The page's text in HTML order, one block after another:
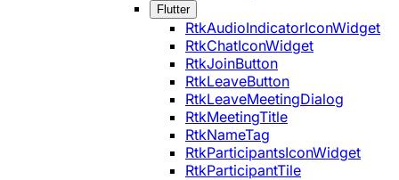
Flutter
RtkAudioIndicatorIconWidget
RtkChatIconWidget
RtkJoinButton
RtkLeaveButton
RtkLeaveMeetingDialog
RtkMeetingTitle
RtkNameTag
RtkParticipantsIconWidget
RtkParticipantTile